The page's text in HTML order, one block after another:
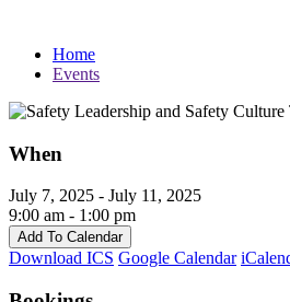
Home
Events
When
July 7, 2025 - July 11, 2025
9:00 am - 1:00 pm
Add To Calendar
Download ICS Google Calendar